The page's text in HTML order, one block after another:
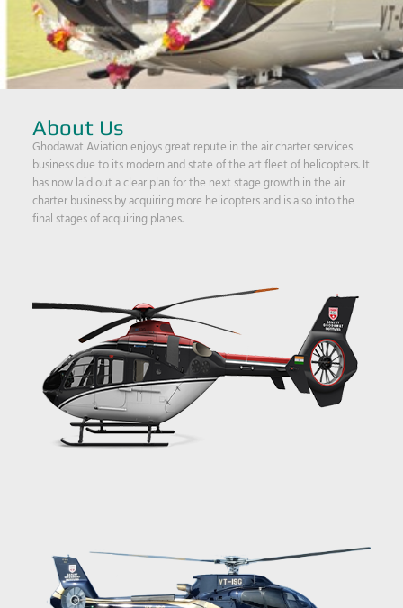
About Us
Ghodawat Aviation enjoys great repute in the air charter services
business due to its modern and state of the art fleet of helicopters. It
has now laid out a clear plan for the next stage growth in the air
charter business by acquiring more helicopters and is also into the
final stages of acquiring planes.